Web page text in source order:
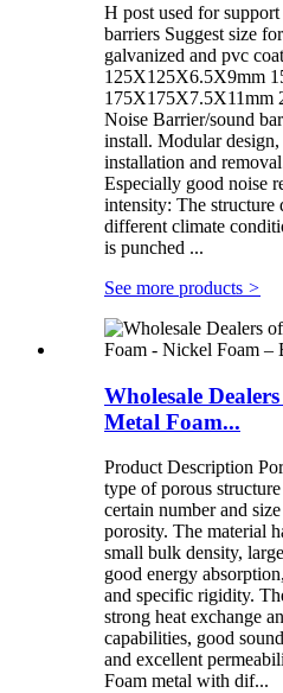
H post used for
barriers Suggest size
galvanized and pvc
125X125X6.5X9mm
175X175X7.5X11mm
Noise Barrier/sound
install. Modular
installation and
Especially good noise
intensity: The structure
different climate
is punched ...
See more products >
Wholesale
Metal Foam...
Product Description
type of porous
certain number and
porosity. The material
small bulk density,
good energy
and specific rigidity.
strong heat exchange
capabilities, good
and excellent
Foam metal with dif...